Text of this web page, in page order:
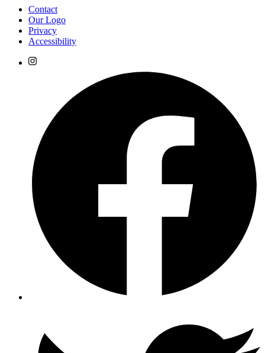
Contact
Our Logo
Privacy
Accessibility